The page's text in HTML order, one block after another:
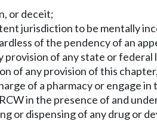
or deceit;
jurisdiction to be mentally
of the pendency of an
of any state or
of any provision of this
of a pharmacy or engage
RCW in the presence of and
or dispensing of any drug or